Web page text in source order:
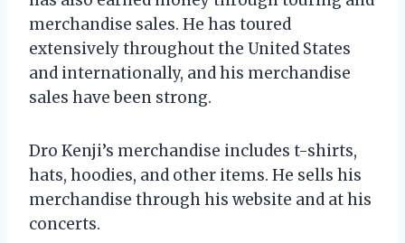
merchandise sales. He has toured
extensively throughout the United States
and internationally, and his merchandise
sales have been strong.
Dro Kenji’s merchandise includes t-shirts,
hats, hoodies, and other items. He sells his
merchandise through his website and at his
concerts.